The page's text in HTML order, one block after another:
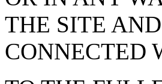
THE SITE
CONNECTED